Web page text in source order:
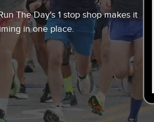
The Day's 1 stop shop makes it
in one place.